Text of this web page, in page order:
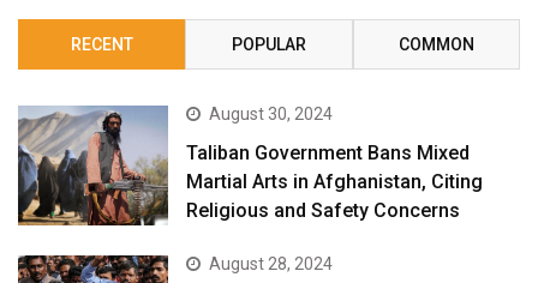
RECENT POPULAR COMMON
August 30, 2024
Taliban Government Bans Mixed
Martial Arts in Afghanistan, Citing
Religious and Safety Concerns
August 28, 2024